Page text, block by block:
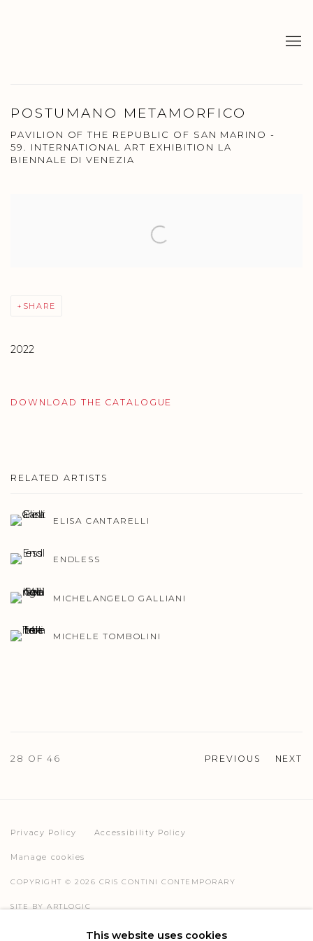
POSTUMANO METAMORFICO
PAVILION OF THE REPUBLIC OF SAN MARINO -
59. INTERNATIONAL ART EXHIBITION LA
BIENNALE DI VENEZIA
SHARE
2022
DOWNLOAD THE CATALOGUE
RELATED ARTISTS
ELISA CANTARELLI
ENDLESS
MICHELANGELO GALLIANI
MICHELE TOMBOLINI
PREVIOUS NEXT
28 OF 46
Privacy Policy Accessibility Policy
Manage cookies
COPYRIGHT © 2026 CRIS CONTINI CONTEMPORARY
SITE BY ARTLOGIC
This website uses cookies